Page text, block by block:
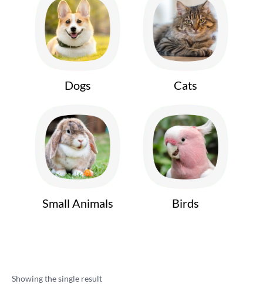
Dogs Cats
Small Animals Birds
Showing the single result